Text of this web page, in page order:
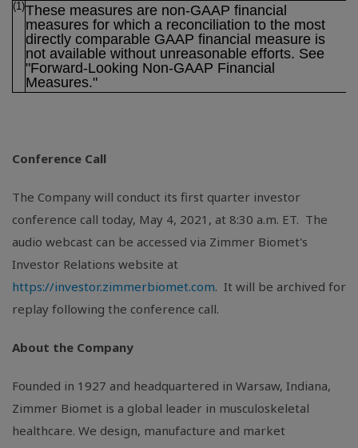
(1)These measures are non-GAAP financial
measures for which a reconciliation to the most
directly comparable GAAP financial measure is
not available without unreasonable efforts. See
"Forward-Looking Non-GAAP Financial
Measures."
Conference Call
The Company will conduct its first quarter investor
conference call today, May 4, 2021, at 8:30 a.m. ET. The
audio webcast can be accessed via Zimmer Biomet's
Investor Relations website at
https://investor.zimmerbiomet.com. It will be archived for
replay following the conference call.
About the Company
Founded in 1927 and headquartered in Warsaw, Indiana,
Zimmer Biomet is a global leader in musculoskeletal
healthcare. We design, manufacture and market